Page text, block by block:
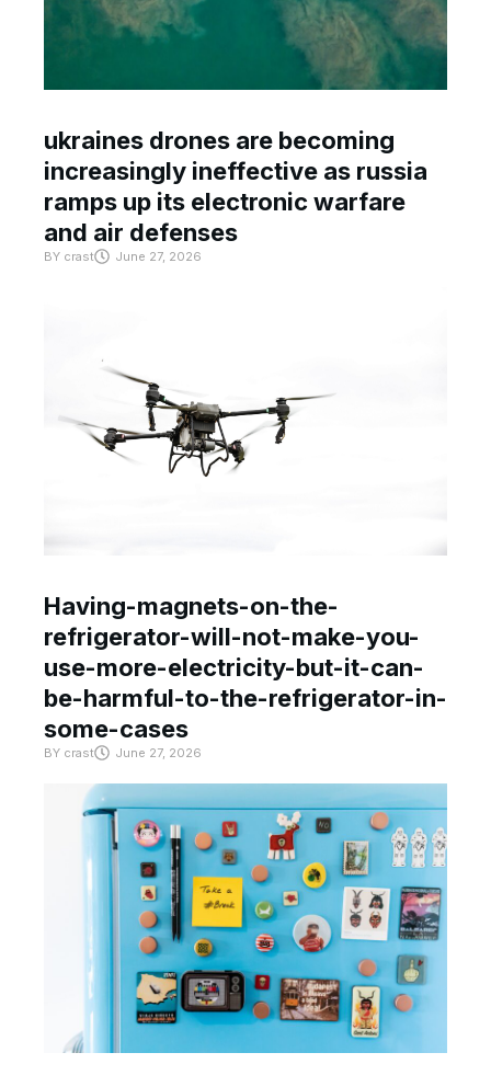
ukraines drones are becoming
increasingly ineffective as russia
ramps up its electronic warfare
and air defenses
BY crast June 27, 2026
Having-magnets-on-the-
refrigerator-will-not-make-you-
use-more-electricity-but-it-can-
be-harmful-to-the-refrigerator-in-
some-cases
BY crast June 27, 2026